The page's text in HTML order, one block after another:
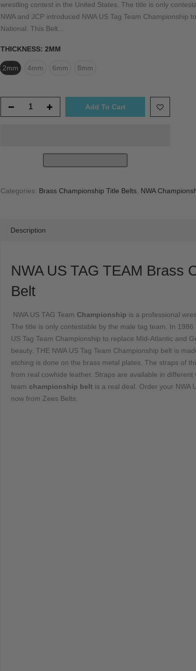
wrestling contest in the United States. The title is only
NWA and JCP introduced NWA US Tag Team Championship
National. This Belt...
THICKNESS: 2MM
2mm 4mm 6mm 8mm
Add To Cart
Categories: Brass Championship Title Belts NWA
Description
NWA US TAG TEAM Brass
Belt
NWA US TAG Team Championship is a professional
The title is only contestable by the male tag team. In 1986
US Tag Team Championship to replace Mid-Atlantic and
beauty. THE NWA US Tag Team Championship belt is
etching is done on the brass metal plates. The straps of
from real cowhide leather. Straps are available in different
team championship belt is a real deal. Order your NWA
now from Zees Belts.